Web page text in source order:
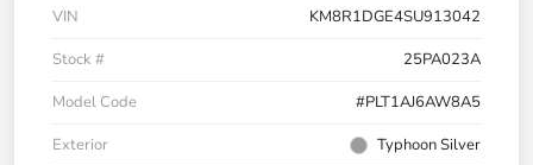
VIN
KM8R1DGE4SU913042
Stock #
25PA023A
Model Code
#PLT1AJ6AW8A5
Exterior
Typhoon Silver